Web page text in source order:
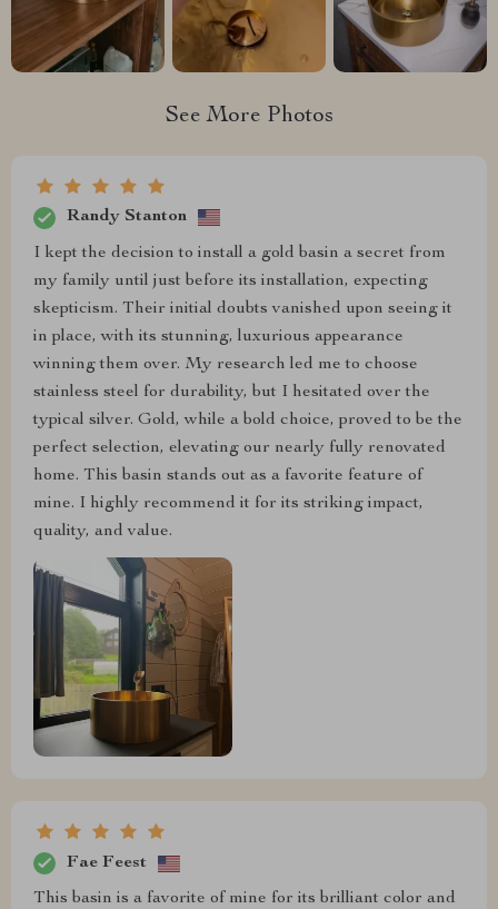
See More Photos
Randy Stanton
I kept the decision to install a gold basin a secret from
my family until just before its installation, expecting
skepticism. Their initial doubts vanished upon seeing it
in place, with its stunning, luxurious appearance
winning them over. My research led me to choose
stainless steel for durability, but I hesitated over the
typical silver. Gold, while a bold choice, proved to be the
perfect selection, elevating our nearly fully renovated
home. This basin stands out as a favorite feature of
mine. I highly recommend it for its striking impact,
quality, and value.
Fae Feest
This basin is a favorite of mine for its brilliant color and